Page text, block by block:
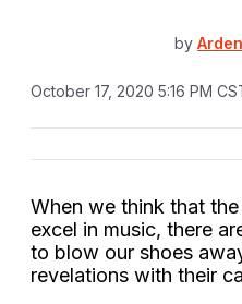
by
October 17, 2020 5:16 PM
When we think that
excel in music, there
to blow our shoes
revelations with their